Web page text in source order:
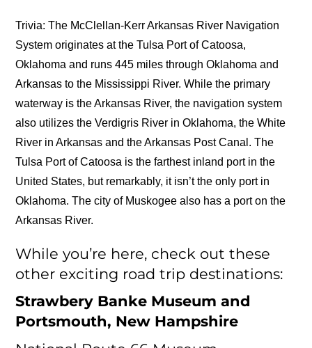
Trivia: The McClellan-Kerr Arkansas River Navigation
System originates at the Tulsa Port of Catoosa,
Oklahoma and runs 445 miles through Oklahoma and
Arkansas to the Mississippi River. While the primary
waterway is the Arkansas River, the navigation system
also utilizes the Verdigris River in Oklahoma, the White
River in Arkansas and the Arkansas Post Canal. The
Tulsa Port of Catoosa is the farthest inland port in the
United States, but remarkably, it isn’t the only port in
Oklahoma. The city of Muskogee also has a port on the
Arkansas River.
While you’re here, check out these
other exciting road trip destinations:
Strawbery Banke Museum and
Portsmouth, New Hampshire